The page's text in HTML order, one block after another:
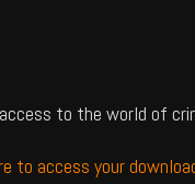
to the world of
to access your